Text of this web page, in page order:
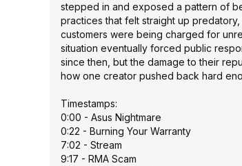
stepped in and exposed a pattern of
practices that felt straight up
customers were being charged for
situation eventually forced public
since then, but the damage to their
how one creator pushed back hard
Timestamps:
0:00 - Asus Nightmare
0:22 - Burning Your Warranty
7:02 - Stream
9:17 - RMA Scam